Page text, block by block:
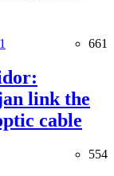
661
link the
cable
554